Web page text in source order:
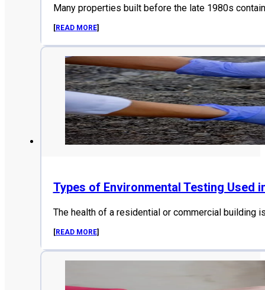
Many properties built before the late 1980s
[READ MORE]
Types of Environmental Testing Used
The health of a residential or commercial building
[READ MORE]